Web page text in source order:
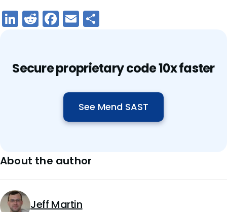
LinkedIn
Reddit
Facebook
Email
Secure proprietary code 10x faster
See Mend SAST
About the author
Jeff Martin